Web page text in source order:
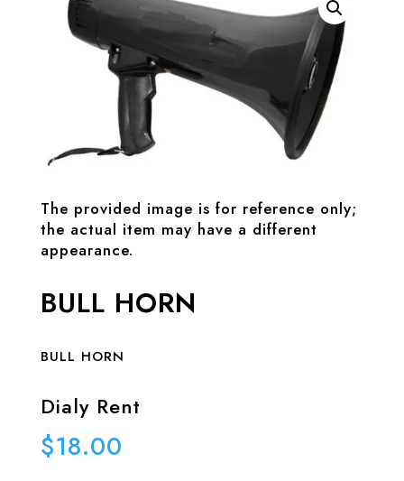
The provided image is for reference only;
the actual item may have a different
appearance.
BULL HORN
BULL HORN
Dialy Rent
$18.00